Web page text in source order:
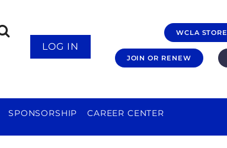
LOG IN
WCLA STORE
JOIN OR RENEW
SPONSORSHIP CAREER CENTER